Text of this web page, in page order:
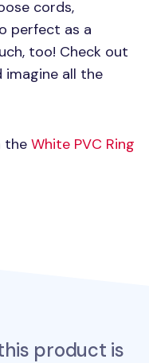
cords,
perfect as a
too! Check out
all the
the White PVC Ring
product is